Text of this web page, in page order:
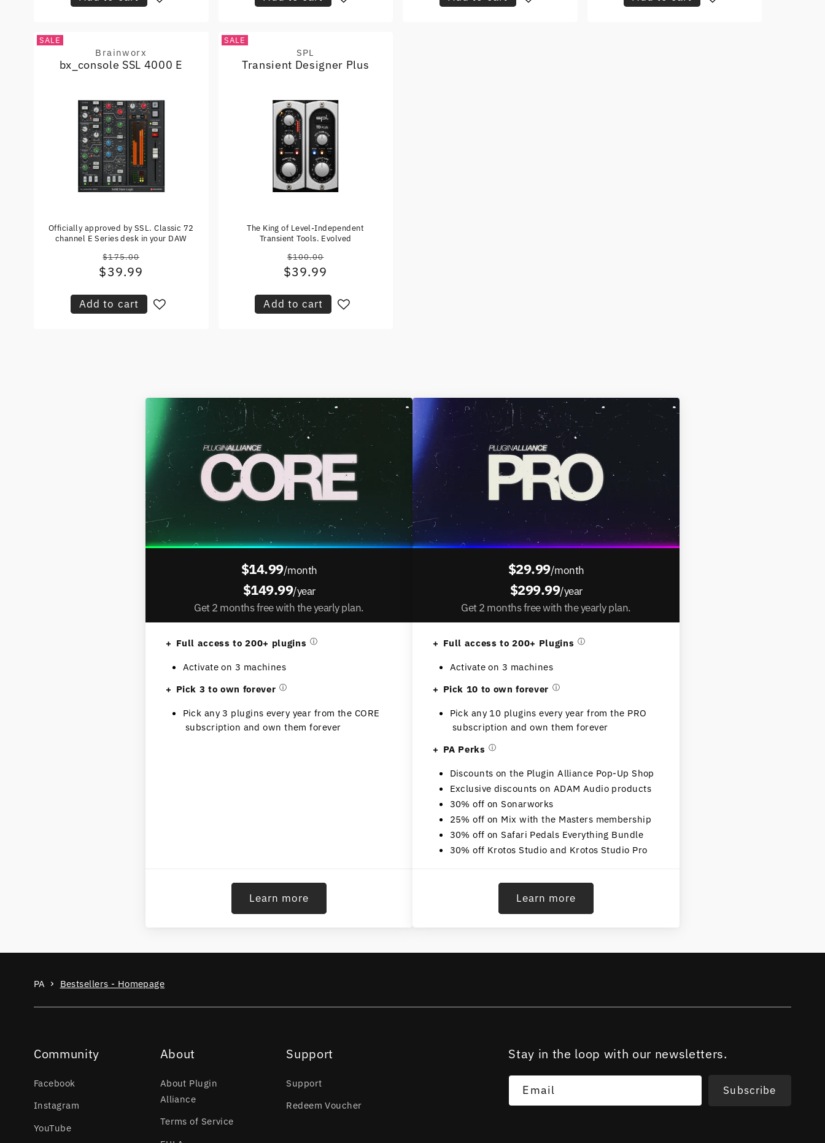
SALE
Vendor:
Brainworx
bx_console SSL 4000 E
Officially approved by SSL. Classic 72
channel E Series desk in your DAW
Regular
price
$175.00
Sale
$39.99
Add to cart
SALE
Vendor:
SPL
Transient Designer Plus
The King of Level-Independent
Transient Tools. Evolved
Regular
price
$100.00
Sale
$39.99
Add to cart
$14.99/month
$149.99/year
Get 2 months free with the yearly plan.
Full access to 200+ plugins ⓘ
Activate on 3 machines
Pick 3 to own forever ⓘ
Pick any 3 plugins every year from the CORE
subscription and own them forever
Learn more
$29.99/month
$299.99/year
Get 2 months free with the yearly plan.
Full access to 200+ Plugins ⓘ
Activate on 3 machines
Pick 10 to own forever ⓘ
Pick any 10 plugins every year from the PRO
subscription and own them forever
PA Perks ⓘ
Discounts on the Plugin Alliance Pop-Up Shop
Exclusive discounts on ADAM Audio products
30% off on Sonarworks
25% off on Mix with the Masters membership
30% off on Safari Pedals Everything Bundle
30% off Krotos Studio and Krotos Studio Pro
Learn more
PA Bestsellers - Homepage
Community
Facebook
Instagram
YouTube
About
About Plugin
Alliance
Terms of Service
Support
Support
Redeem Voucher
Stay in the loop with our newsletters.
Email Subscribe